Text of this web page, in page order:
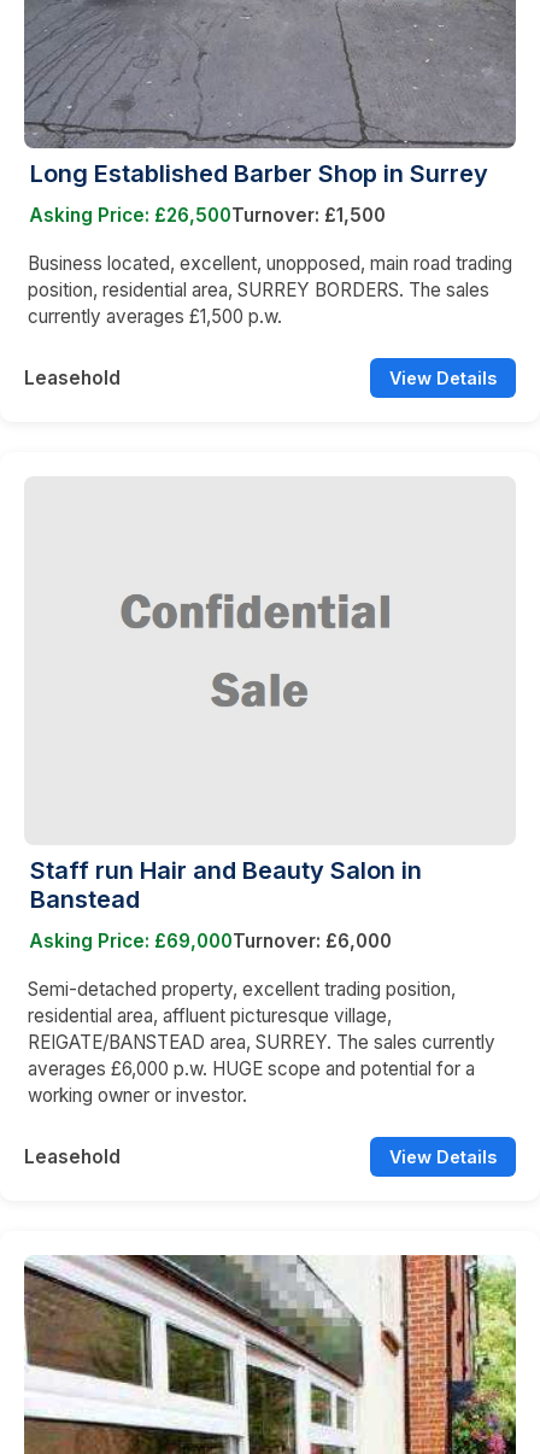
Long Established Barber Shop in Surrey
Asking Price: £26,500Turnover: £1,500
Business located, excellent, unopposed, main road trading
position, residential area, SURREY BORDERS. The sales
currently averages £1,500 p.w.
Leasehold View Details
Staff run Hair and Beauty Salon in
Banstead
Asking Price: £69,000Turnover: £6,000
Semi-detached property, excellent trading position,
residential area, affluent picturesque village,
REIGATE/BANSTEAD area, SURREY. The sales currently
averages £6,000 p.w. HUGE scope and potential for a
working owner or investor.
Leasehold View Details